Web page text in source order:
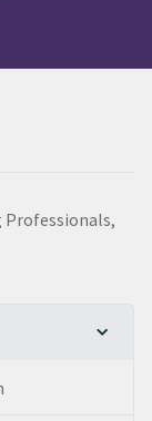
Professionals,